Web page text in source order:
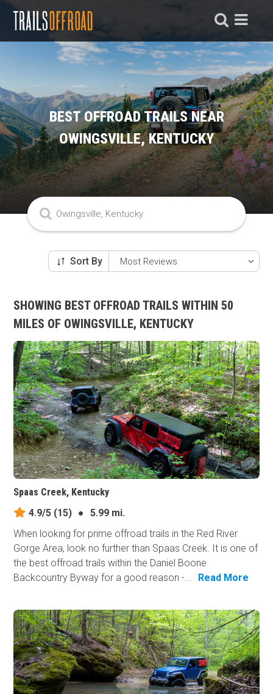
BEST OFFROAD TRAILS NEAR
OWINGSVILLE, KENTUCKY
Sort By
SHOWING BEST OFFROAD TRAILS WITHIN 50
MILES OF OWINGSVILLE, KENTUCKY
Spaas Creek, Kentucky
4.9/5 (15) ●
5.99 mi.
When looking for prime offroad trails in the Red River
Gorge Area, look no further than Spaas Creek. It is one of
the best offroad trails within the Daniel Boone
Backcountry Byway for a good reason -...
Read More